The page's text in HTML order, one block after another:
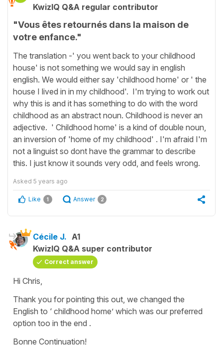
KwizIQ Q&A regular contributor
"Vous êtes retournés dans la maison de
votre enfance."
The translation -' you went back to your childhood
house' is not something we would say in english
english. We would either say 'childhood home' or ' the
house I lived in in my childhood'. I'm trying to work out
why this is and it has something to do with the word
childhood as an abstract noun. Childhood is never an
adjective. ' Childhood home' is a kind of double noun,
an inversion of 'home of my childhood' . I'm afraid I'm
not a linguist so dont have the grammar to describe
this. I just know it sounds very odd, and feels wrong.
Asked 5 years ago
Like 1 Answer 2
Cécile J. A1
KwizIQ Q&A super contributor
Correct answer
Hi Chris,
Thank you for pointing this out, we changed the
English to ‘ childhood home’ which was our preferred
option too in the end .
Bonne Continuation!